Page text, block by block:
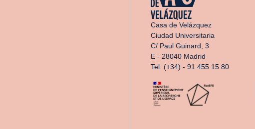
Casa de Velázquez
Ciudad Universitaria
C/ Paul Guinard, 3
E - 28040 Madrid
Tel. (+34) - 91 455 15 80